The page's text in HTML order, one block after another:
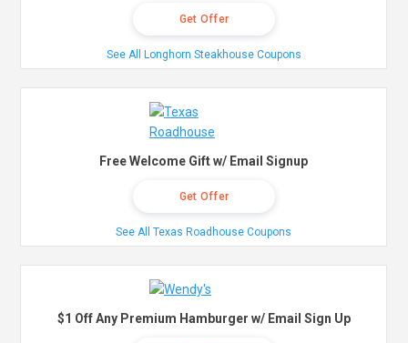
Get Offer
See All Longhorn Steakhouse Coupons
Free Welcome Gift w/ Email Signup
Get Offer
See All Texas Roadhouse Coupons
$1 Off Any Premium Hamburger w/ Email Sign Up